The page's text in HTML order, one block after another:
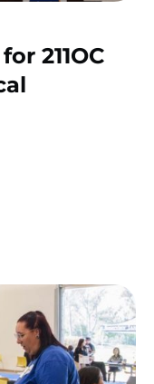
211OC